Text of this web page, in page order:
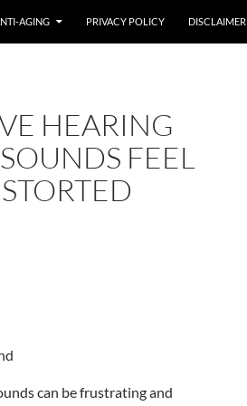
AGING PRIVACY POLICY DISCLAIMER
HEARING
FEEL
can be frustrating and